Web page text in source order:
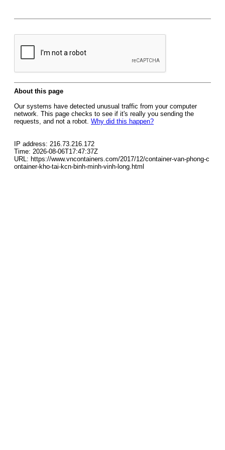
About this page
Our systems have detected unusual traffic from your computer
network. This page checks to see if it's really you sending the
requests, and not a robot. Why did this happen?
IP address: 216.73.216.172
Time: 2026-08-06T17:47:37Z
URL: https://www.vncontainers.com/2017/12/container-van-phong-c
ontainer-kho-tai-kcn-binh-minh-vinh-long.html